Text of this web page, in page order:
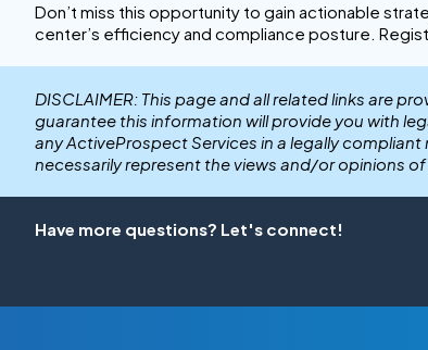
Don’t miss this opportunity to gain actionable
center’s efficiency and compliance posture.
DISCLAIMER: This page and all related links are
guarantee this information will provide you with
any ActiveProspect Services in a legally
necessarily represent the views and/or opinions
Have more questions? Let's connect!